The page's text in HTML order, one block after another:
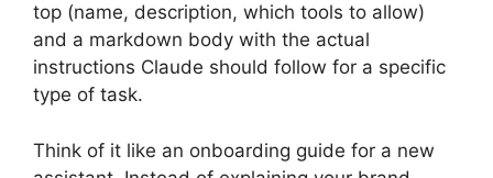
top (name, description, which tools to allow)
and a markdown body with the actual
instructions Claude should follow for a specific
type of task.
Think of it like an onboarding guide for a new